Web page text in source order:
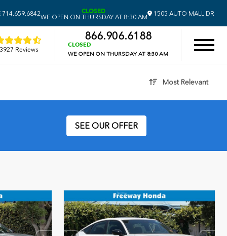
714.659.6842 CLOSED
WE OPEN ON THURSDAY AT 8:30 AM 1505 AUTO MALL DR
3927 Reviews
866.906.6188
CLOSED
WE OPEN ON THURSDAY AT 8:30 AM
Most Relevant
SEE OUR OFFER